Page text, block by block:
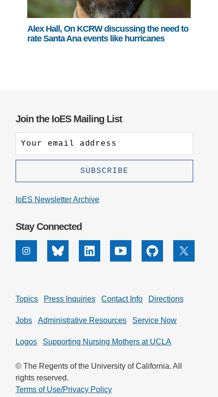
Alex Hall, On KCRW discussing the need to
rate Santa Ana events like hurricanes
Join the IoES Mailing List
IoES Newsletter Archive
Stay Connected
InstagramBluesky Linkedin Youtube Github X
Topics Press Inquiries Contact Info Directions
Jobs Administrative Resources Service Now
Logos Supporting Nursing Mothers at UCLA
© The Regents of the University of California. All
rights reserved.
Terms of Use/Privacy Policy